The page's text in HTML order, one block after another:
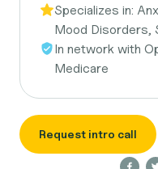
Specializes in:
Mood Disorders,
In network with
Medicare
Request intro call